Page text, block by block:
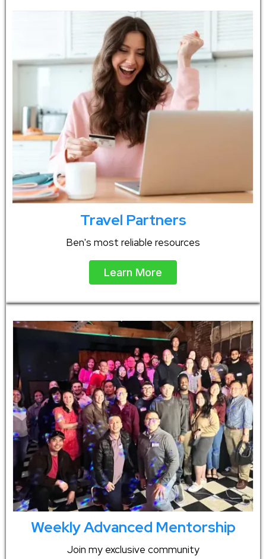
Travel Partners
Ben's most reliable resources
Learn More
Weekly Advanced Mentorship
Join my exclusive community